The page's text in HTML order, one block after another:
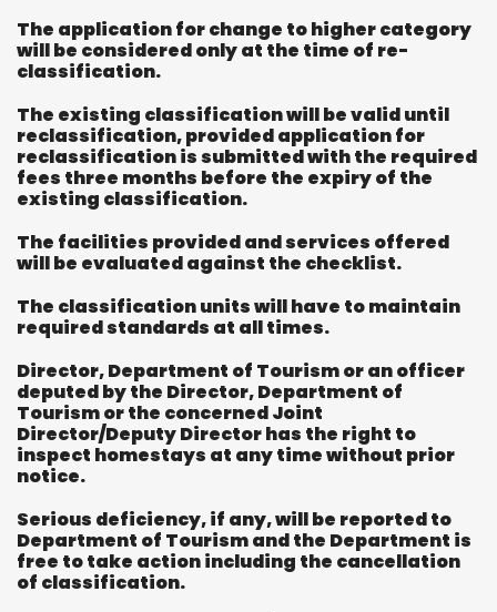
The application for change to higher category
will be considered only at the time of re-
classification.
The existing classification will be valid until
reclassification, provided application for
reclassification is submitted with the required
fees three months before the expiry of the
existing classification.
The facilities provided and services offered
will be evaluated against the checklist.
The classification units will have to maintain
required standards at all times.
Director, Department of Tourism or an officer
deputed by the Director, Department of
Tourism or the concerned Joint
Director/Deputy Director has the right to
inspect homestays at any time without prior
notice.
Serious deficiency, if any, will be reported to
Department of Tourism and the Department is
free to take action including the cancellation
of classification.